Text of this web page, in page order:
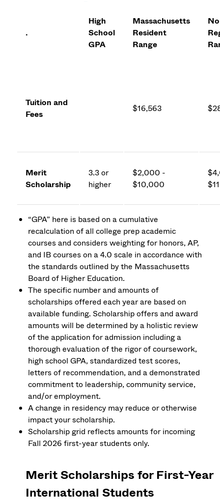
.
High
School
GPA
Massachusetts
Resident
Range
Tuition and
Fees
$16,563
Merit
Scholarship
3.3 or
higher
$2,000 -
$10,000
“GPA” here is based on a cumulative
recalculation of all college prep academic
courses and considers weighting for honors, AP,
and IB courses on a 4.0 scale in accordance with
the standards outlined by the Massachusetts
Board of Higher Education.
The specific number and amounts of
scholarships offered each year are based on
available funding. Scholarship offers and award
amounts will be determined by a holistic review
of the application for admission including a
thorough evaluation of the rigor of coursework,
high school GPA, standardized test scores,
letters of recommendation, and a demonstrated
commitment to leadership, community service,
and/or employment.
A change in residency may reduce or otherwise
impact your scholarship.
Scholarship grid reflects amounts for incoming
Fall 2026 first-year students only.
Merit Scholarships for First-Year
International Students